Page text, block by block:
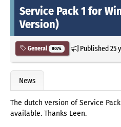
Service Pack 1 for
Version)
General 8074 Published25
News
The dutch version of Service
available. Thanks Leen.